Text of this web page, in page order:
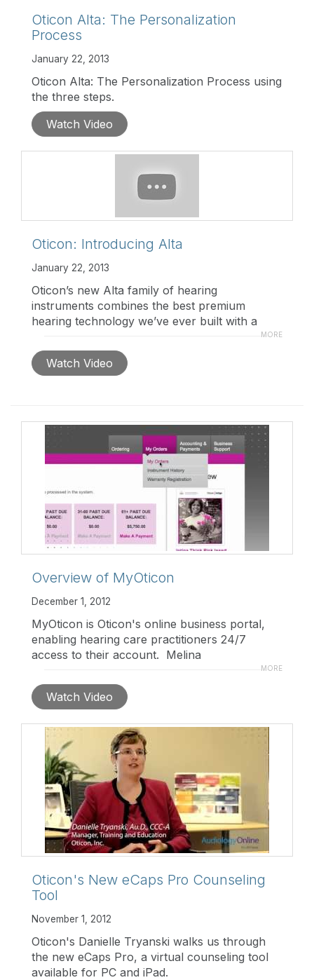
Oticon Alta: The Personalization
Process
January 22, 2013
Oticon Alta: The Personalization Process using
the three steps.
Watch Video
Oticon: Introducing Alta
January 22, 2013
Oticon’s new Alta family of hearing
instruments combines the best premium
hearing technology we’ve ever built with a
most exclusively personalized solution ever.
MORE
Watch Video
Overview of MyOticon
December 1, 2012
MyOticon is Oticon's online business portal,
enabling hearing care practitioners 24/7
access to their account. Melina
Tranchemontagne Price outlines some of the
key features of the latest MyOticon upgrade.
For more information, please visit:
MORE
Watch Video
Oticon's New eCaps Pro Counseling
Tool
November 1, 2012
Oticon's Danielle Tryanski walks us through
the new eCaps Pro, a virtual counseling tool
available for PC and iPad.